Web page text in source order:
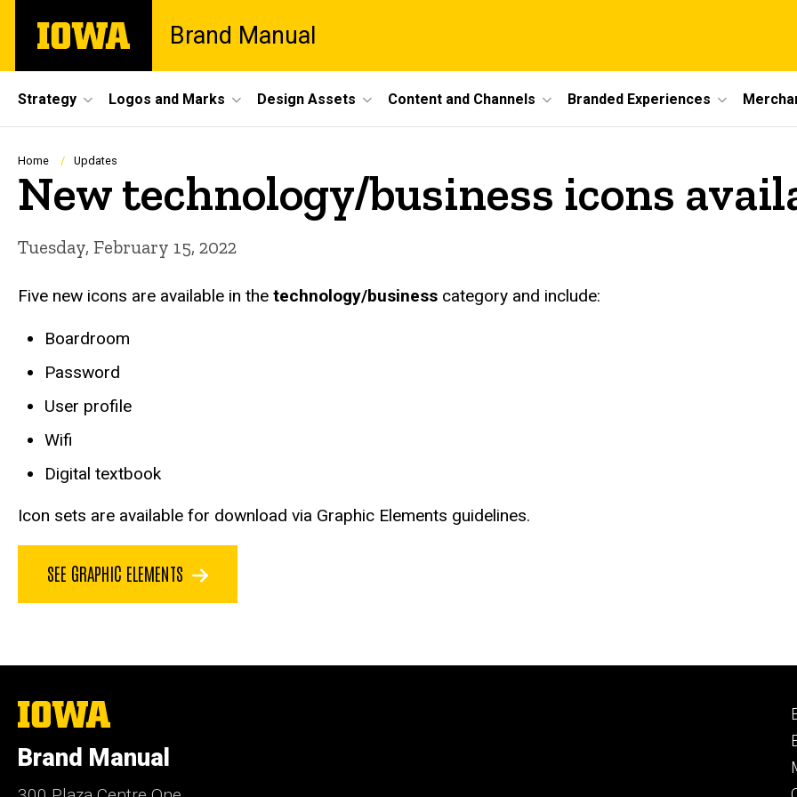
main
The
University
Brand Manual
Site
Main
Navigation
Strategy Logos and Marks Design Assets Content and Channels Branded Experiences
Breadcrumb
Home Updates
New technology/business icons
Tuesday, February 15, 2022
Five new icons are available in the technology/business category and include:
Boardroom
Password
User profile
Wifi
Digital textbook
Icon sets are available for download via Graphic Elements guidelines.
SEE GRAPHIC ELEMENTS
The
University
Iowa
Brand Manual